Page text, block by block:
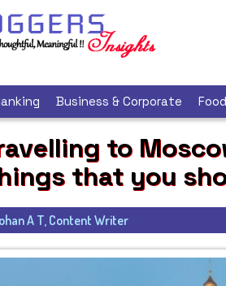
Business & Corporate
to
that you
A T, Content Writer